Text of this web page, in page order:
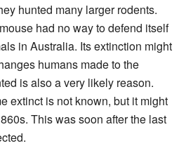
hunted many larger rodents.
had no way to defend itself
in Australia. Its extinction might
humans made to the
is also a very likely reason.
extinct is not known, but it might
This was soon after the last